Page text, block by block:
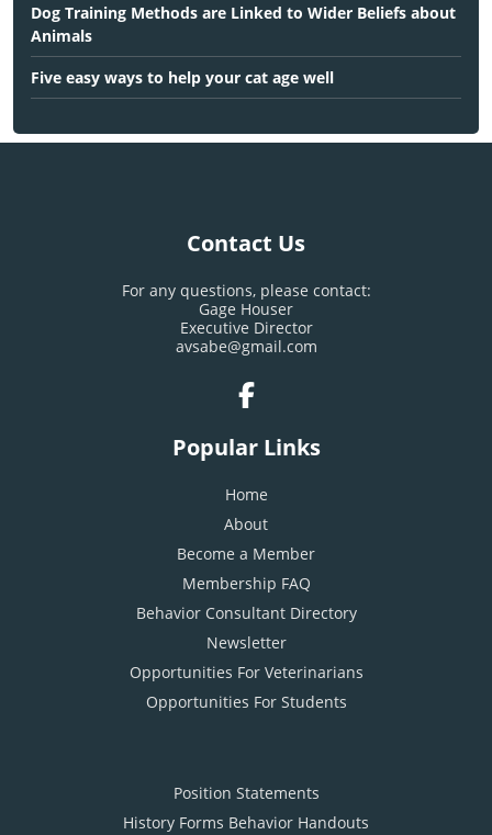
Dog Training Methods are Linked to Wider Beliefs about
Animals
Five easy ways to help your cat age well
Contact Us
For any questions, please contact:
Gage Houser
Executive Director
avsabe@gmail.com
Popular Links
Home
About
Become a Member
Membership FAQ
Behavior Consultant Directory
Newsletter
Opportunities For Veterinarians
Opportunities For Students
Position Statements
History Forms Behavior Handouts